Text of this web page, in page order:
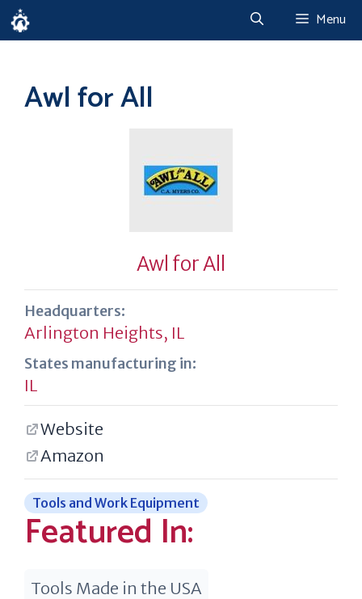
Skip
to
Menu
Awl for All
Awl for All
Headquarters:
Arlington Heights, IL
States manufacturing in:
IL
Website
Amazon
Tools and Work Equipment
Featured In:
Tools Made in the USA